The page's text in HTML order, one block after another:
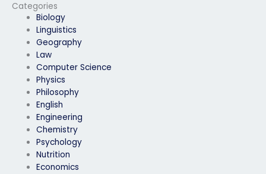
Categories
Biology
Linguistics
Geography
Law
Computer Science
Physics
Philosophy
English
Engineering
Chemistry
Psychology
Nutrition
Economics